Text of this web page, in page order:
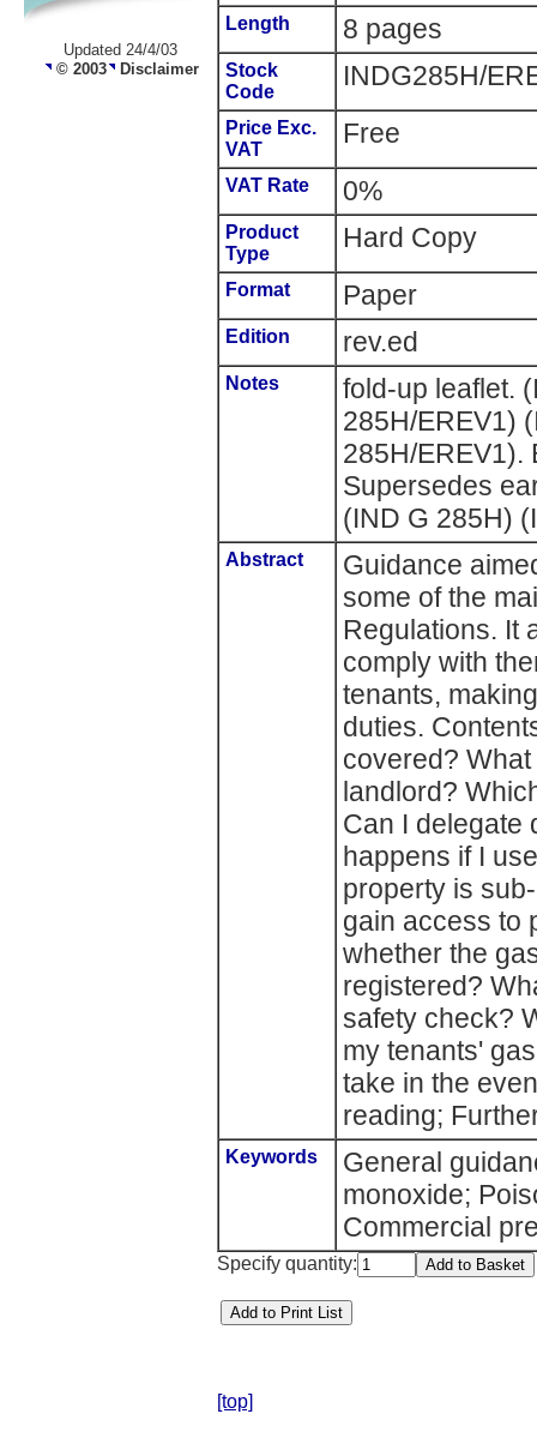
Updated 24/4/03
© 2003 Disclaimer
Length 8 pages
Stock
Code
INDG285H/
Price Exc.
VAT
Free
VAT Rate 0%
Product
Type
Hard Copy
Format Paper
Edition rev.ed
Notes
fold-up leaflet.
285H/EREV1)
285H/EREV1).
Supersedes
(IND G 285H)
Abstract
Guidance
some of the
Regulations. It
comply with
tenants,
duties.
covered?
landlord?
Can I delegate
happens if I
property is
gain access to
whether the
registered?
safety check?
my tenants'
take in the
reading;
Keywords
General
monoxide;
Commercial
Specify quantity:
[top]